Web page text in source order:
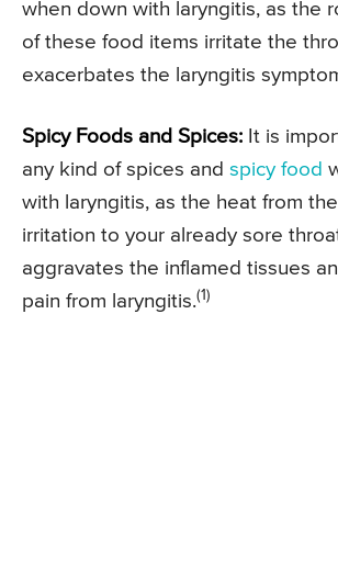
when down with laryngitis, as the
of these food items irritate the
exacerbates the laryngitis
Spicy Foods and Spices: It is
any kind of spices and spicy food
with laryngitis, as the heat from
irritation to your already sore
aggravates the inflamed tissues
pain from laryngitis.(1)